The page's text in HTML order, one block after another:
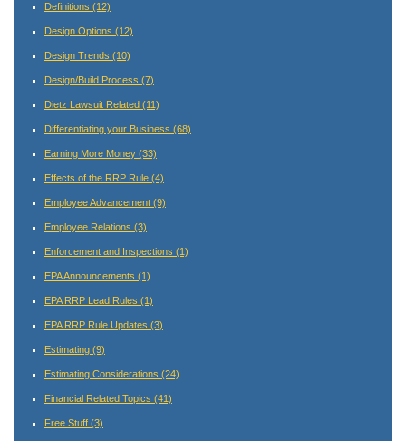
Definitions (12)
Design Options (12)
Design Trends (10)
Design/Build Process (7)
Dietz Lawsuit Related (11)
Differentiating your Business (68)
Earning More Money (33)
Effects of the RRP Rule (4)
Employee Advancement (9)
Employee Relations (3)
Enforcement and Inspections (1)
EPA Announcements (1)
EPA RRP Lead Rules (1)
EPA RRP Rule Updates (3)
Estimating (9)
Estimating Considerations (24)
Financial Related Topics (41)
Free Stuff (3)